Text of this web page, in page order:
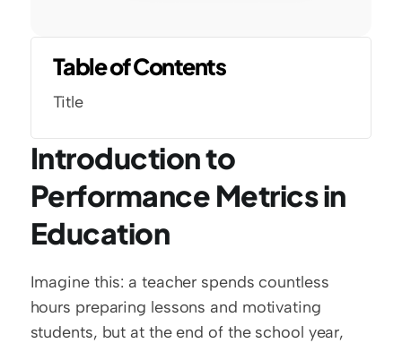
Table of Contents
Title
Introduction to
Performance Metrics in
Education
Imagine this: a teacher spends countless
hours preparing lessons and motivating
students, but at the end of the school year,